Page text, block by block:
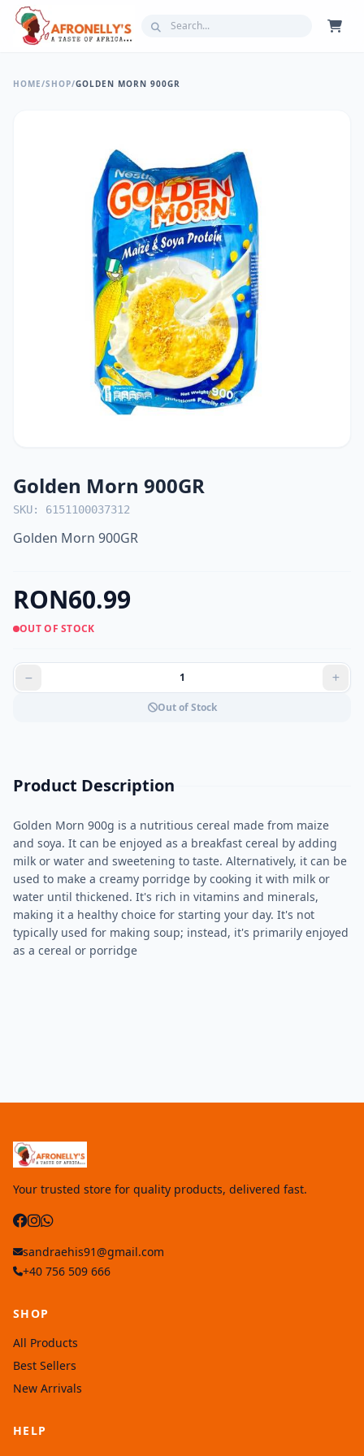
HOME/SHOP/GOLDEN MORN 900GR
Golden Morn 900GR
SKU: 6151100037312
Golden Morn 900GR
RON60.99
OUT OF STOCK
Out of Stock
Product Description
Golden Morn 900g is a nutritious cereal made from maize
and soya. It can be enjoyed as a breakfast cereal by adding
milk or water and sweetening to taste. Alternatively, it can be
used to make a creamy porridge by cooking it with milk or
water until thickened. It's rich in vitamins and minerals,
making it a healthy choice for starting your day. It's not
typically used for making soup; instead, it's primarily enjoyed
as a cereal or porridge
Your trusted store for quality products, delivered fast.
sandraehis91@gmail.com
+40 756 509 666
SHOP
All Products
Best Sellers
New Arrivals
HELP